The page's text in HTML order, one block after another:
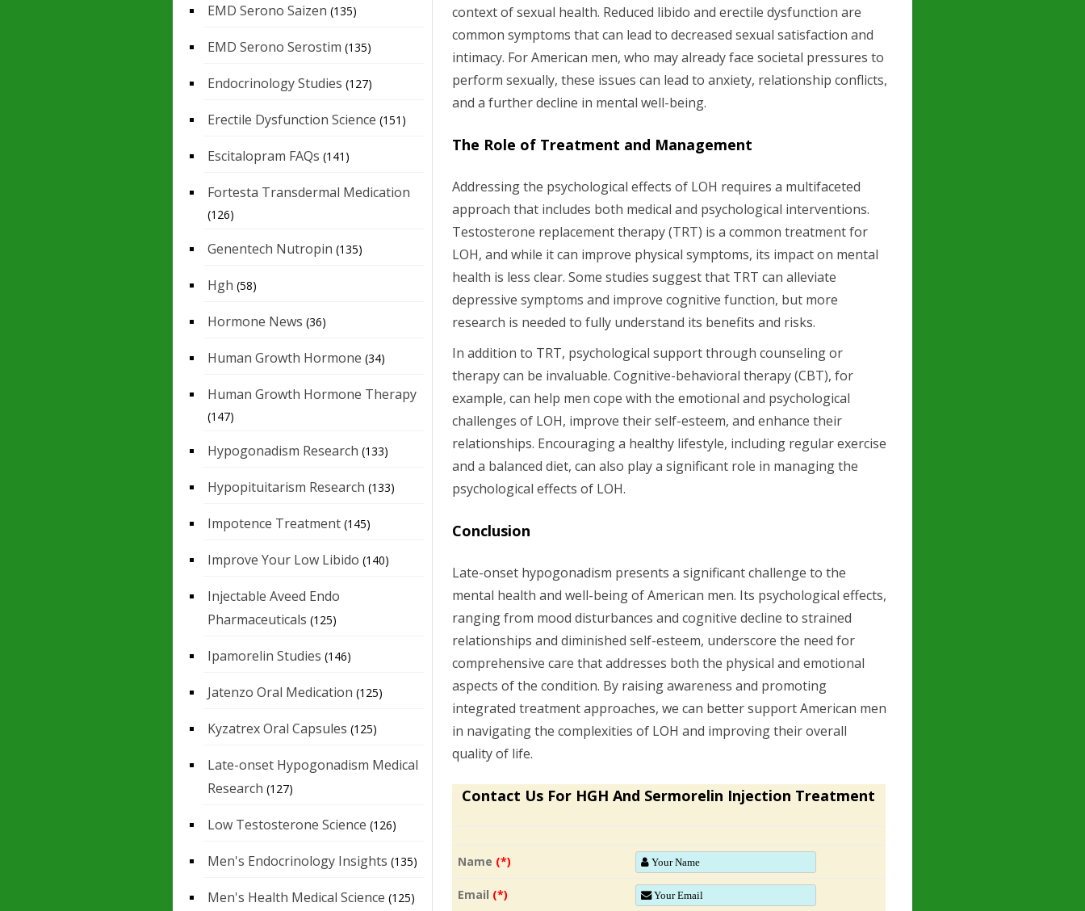
context of sexual health. Reduced libido and erectile dysfunction are
common symptoms that can lead to decreased sexual satisfaction and
intimacy. For American men, who may already face societal pressures to
perform sexually, these issues can lead to anxiety, relationship conflicts,
and a further decline in mental well-being.
The Role of Treatment and Management
Addressing the psychological effects of LOH requires a multifaceted
approach that includes both medical and psychological interventions.
Testosterone replacement therapy (TRT) is a common treatment for
LOH, and while it can improve physical symptoms, its impact on mental
health is less clear. Some studies suggest that TRT can alleviate
depressive symptoms and improve cognitive function, but more
research is needed to fully understand its benefits and risks.
In addition to TRT, psychological support through counseling or
therapy can be invaluable. Cognitive-behavioral therapy (CBT), for
example, can help men cope with the emotional and psychological
challenges of LOH, improve their self-esteem, and enhance their
relationships. Encouraging a healthy lifestyle, including regular exercise
and a balanced diet, can also play a significant role in managing the
psychological effects of LOH.
Conclusion
Late-onset hypogonadism presents a significant challenge to the
mental health and well-being of American men. Its psychological effects,
ranging from mood disturbances and cognitive decline to strained
relationships and diminished self-esteem, underscore the need for
comprehensive care that addresses both the physical and emotional
aspects of the condition. By raising awareness and promoting
integrated treatment approaches, we can better support American men
in navigating the complexities of LOH and improving their overall
quality of life.
Contact Us For HGH And Sermorelin Injection Treatment
Name (*)
Email (*)
EMD Serono Saizen (135)
EMD Serono Serostim (135)
Endocrinology Studies (127)
Erectile Dysfunction Science (151)
Escitalopram FAQs (141)
Fortesta Transdermal Medication
(126)
Genentech Nutropin (135)
Hgh (58)
Hormone News (36)
Human Growth Hormone (34)
Human Growth Hormone Therapy
(147)
Hypogonadism Research (133)
Hypopituitarism Research (133)
Impotence Treatment (145)
Improve Your Low Libido (140)
Injectable Aveed Endo
Pharmaceuticals (125)
Ipamorelin Studies (146)
Jatenzo Oral Medication (125)
Kyzatrex Oral Capsules (125)
Late-onset Hypogonadism Medical
Research (127)
Low Testosterone Science (126)
Men's Endocrinology Insights (135)
Men's Health Medical Science (125)